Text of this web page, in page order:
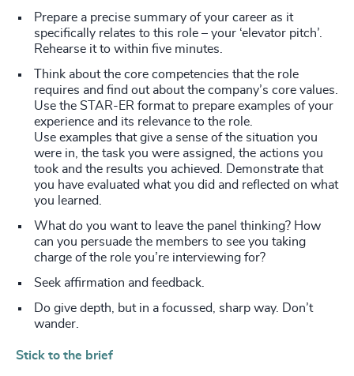
Prepare a precise summary of your career as it
specifically relates to this role – your ‘elevator pitch’.
Rehearse it to within five minutes.
Think about the core competencies that the role
requires and find out about the company’s core values.
Use the STAR-ER format to prepare examples of your
experience and its relevance to the role.
Use examples that give a sense of the situation you
were in, the task you were assigned, the actions you
took and the results you achieved. Demonstrate that
you have evaluated what you did and reflected on what
you learned.
What do you want to leave the panel thinking? How
can you persuade the members to see you taking
charge of the role you’re interviewing for?
Seek affirmation and feedback.
Do give depth, but in a focussed, sharp way. Don’t
wander.
Stick to the brief